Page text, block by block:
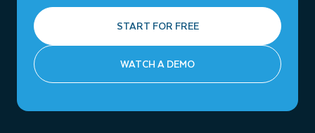
START FOR FREE
WATCH A DEMO